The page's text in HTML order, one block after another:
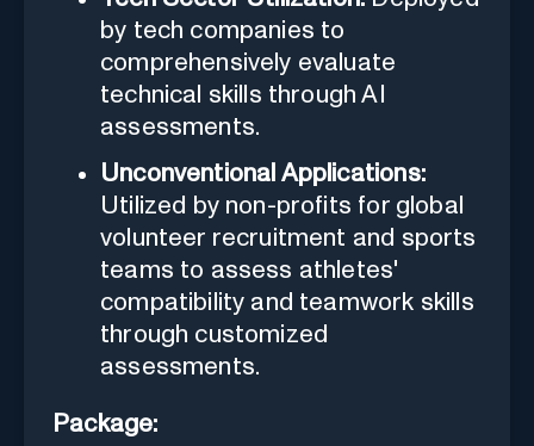
by tech companies to
comprehensively evaluate
technical skills through AI
assessments.
Unconventional Applications:
Utilized by non-profits for global
volunteer recruitment and sports
teams to assess athletes'
compatibility and teamwork skills
through customized
assessments.
Package: